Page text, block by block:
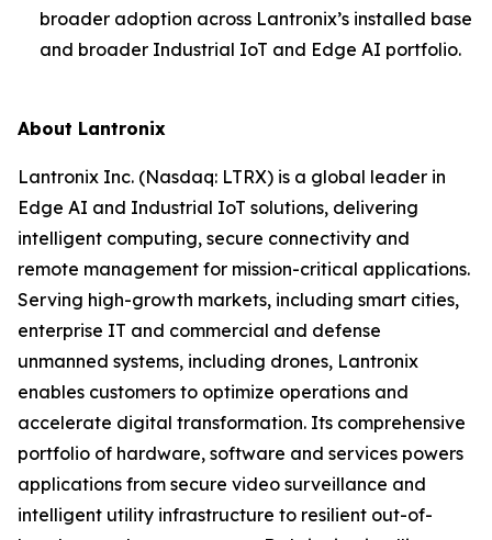
broader adoption across Lantronix’s installed base
and broader Industrial IoT and Edge AI portfolio.
About Lantronix
Lantronix Inc. (Nasdaq: LTRX) is a global leader in
Edge AI and Industrial IoT solutions, delivering
intelligent computing, secure connectivity and
remote management for mission-critical applications.
Serving high-growth markets, including smart cities,
enterprise IT and commercial and defense
unmanned systems, including drones, Lantronix
enables customers to optimize operations and
accelerate digital transformation. Its comprehensive
portfolio of hardware, software and services powers
applications from secure video surveillance and
intelligent utility infrastructure to resilient out-of-